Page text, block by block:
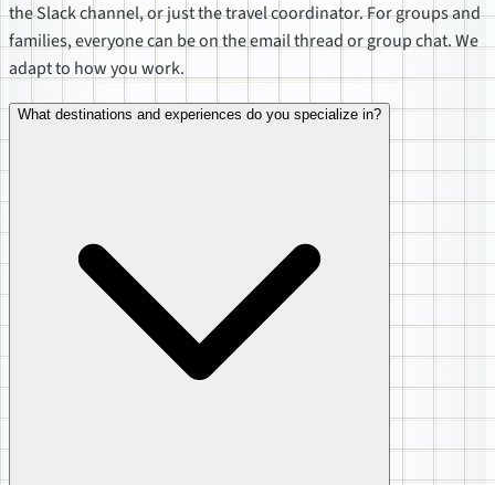
the Slack channel, or just the travel coordinator. For groups and
families, everyone can be on the email thread or group chat. We
adapt to how you work.
What destinations and experiences do you specialize in?